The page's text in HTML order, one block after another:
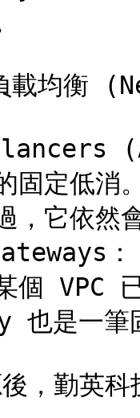
載均衡
固定低消
，它依然
：
個 VPC
也是一筆
，勤英科